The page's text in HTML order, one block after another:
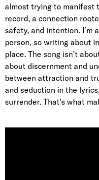
almost trying to manifest
record, a connection
safety, and intention. I’m
person, so writing about
place. The song isn’t
about discernment and
between attraction and
and seduction in the
surrender. That’s what